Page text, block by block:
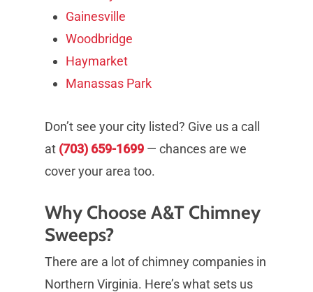
Gainesville
Woodbridge
Haymarket
Manassas Park
Don’t see your city listed? Give us a call
at (703) 659-1699 — chances are we
cover your area too.
Why Choose A&T Chimney
Sweeps?
There are a lot of chimney companies in
Northern Virginia. Here’s what sets us